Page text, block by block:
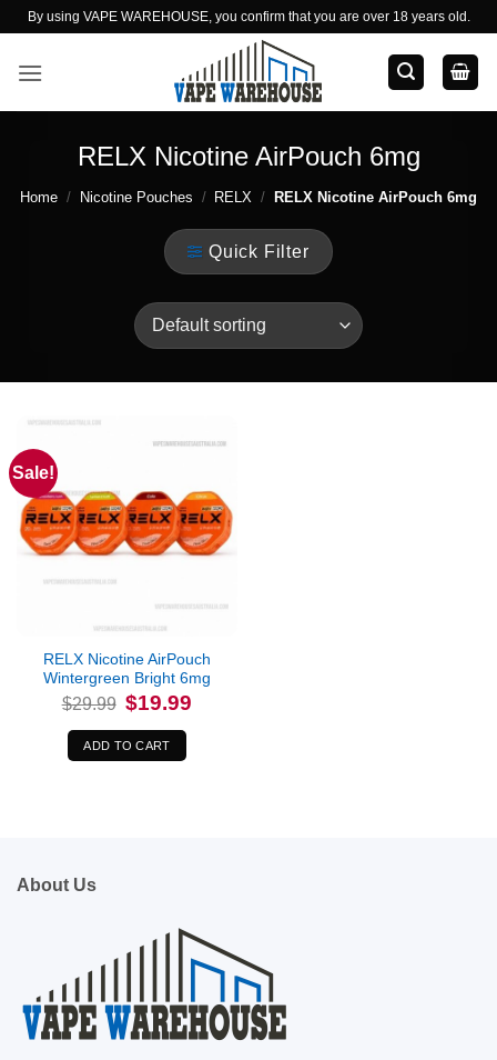
Skip
content
By using VAPE WAREHOUSE, you confirm that you are over 18 years old.
RELX Nicotine AirPouch 6mg
Home / Nicotine Pouches / RELX / RELX Nicotine AirPouch 6mg
Quick Filter
Sale!
RELX Nicotine AirPouch
Wintergreen Bright 6mg
$29.99 Original
price
was:
$29.99.
$19.99
ADD TO CART
About Us